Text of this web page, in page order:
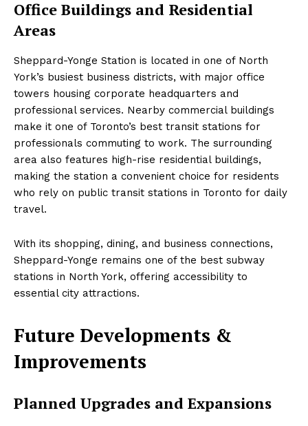
Office Buildings and Residential
Areas
Sheppard-Yonge Station is located in one of North
York’s busiest business districts, with major office
towers housing corporate headquarters and
professional services. Nearby commercial buildings
make it one of Toronto’s best transit stations for
professionals commuting to work. The surrounding
area also features high-rise residential buildings,
making the station a convenient choice for residents
who rely on public transit stations in Toronto for daily
travel.
With its shopping, dining, and business connections,
Sheppard-Yonge remains one of the best subway
stations in North York, offering accessibility to
essential city attractions.
Future Developments &
Improvements
Planned Upgrades and Expansions